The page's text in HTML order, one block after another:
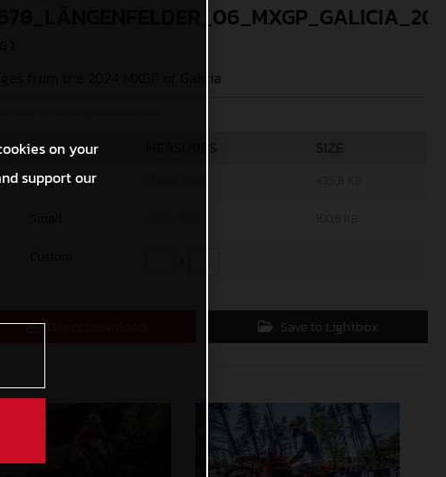
from the 2024 MXGP of Galicia
Original
Direct Download Save to Lightbox
on your
support our